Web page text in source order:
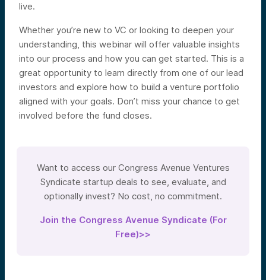
live.
Whether you’re new to VC or looking to deepen your
understanding, this webinar will offer valuable insights
into our process and how you can get started. This is a
great opportunity to learn directly from one of our lead
investors and explore how to build a venture portfolio
aligned with your goals. Don’t miss your chance to get
involved before the fund closes.
Want to access our Congress Avenue Ventures
Syndicate startup deals to see, evaluate, and
optionally invest? No cost, no commitment.
Join the Congress Avenue Syndicate (For
Free)>>